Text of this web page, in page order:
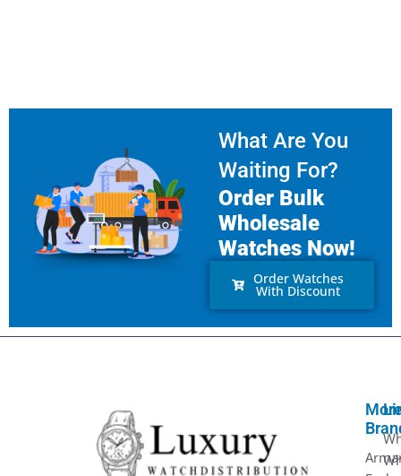
What Are You
Waiting For?
Order Bulk
Wholesale
Watches Now!
Order Watches
With Discount